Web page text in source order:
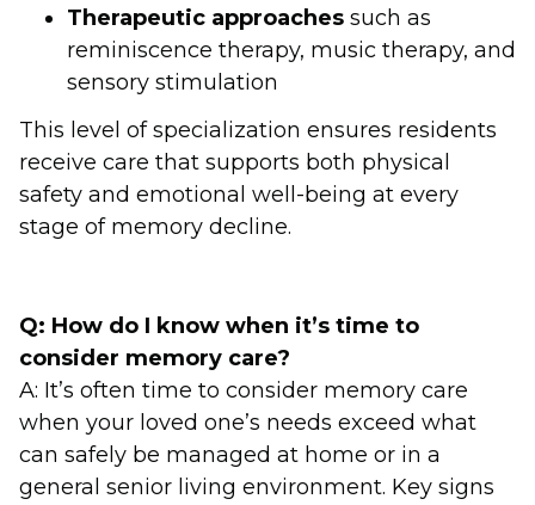
Therapeutic approaches such as
reminiscence therapy, music therapy, and
sensory stimulation
This level of specialization ensures residents
receive care that supports both physical
safety and emotional well-being at every
stage of memory decline.
Q: How do I know when it’s time to
consider memory care?
A: It’s often time to consider memory care
when your loved one’s needs exceed what
can safely be managed at home or in a
general senior living environment. Key signs